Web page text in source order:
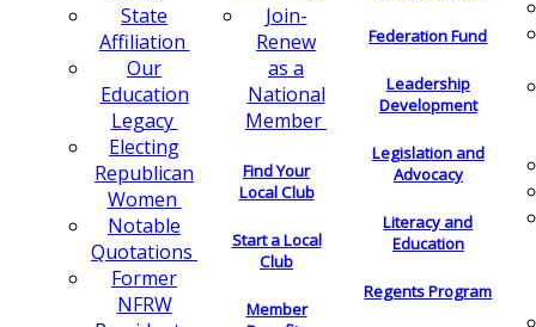
State
Affiliation
Our
Education
Legacy
Electing
Republican
Women
Notable
Quotations
Former
NFRW
Join-
Renew
as a
National
Member
Find Your
Local Club
Start a Local
Club
Member
Federation Fund
Leadership
Development
Legislation and
Advocacy
Literacy and
Education
Regents Program